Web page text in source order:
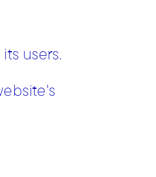
users.